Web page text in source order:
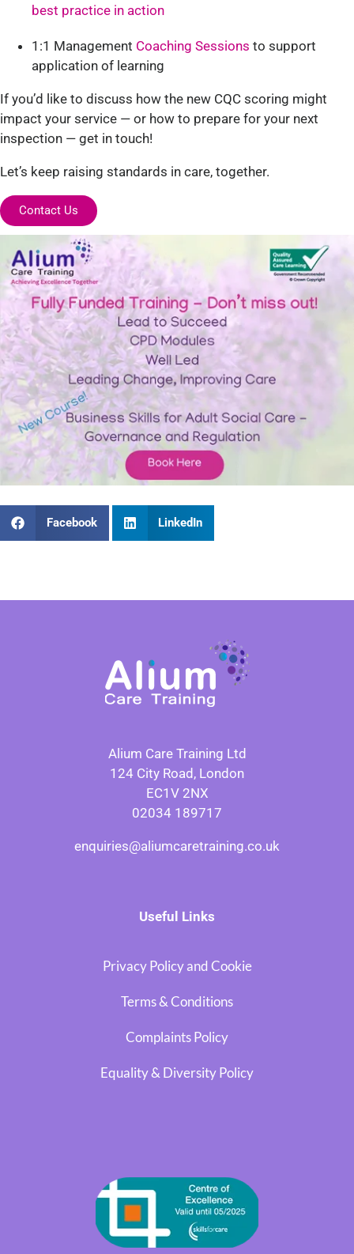
best practice in action
1:1 Management Coaching Sessions to support
application of learning
If you’d like to discuss how the new CQC scoring might
impact your service — or how to prepare for your next
inspection — get in touch!
Let’s keep raising standards in care, together.
Contact Us
Facebook LinkedIn
Alium Care Training Ltd
124 City Road, London
EC1V 2NX
02034 189717
enquiries@aliumcaretraining.co.uk
Useful Links
Privacy Policy and Cookie
Terms & Conditions
Complaints Policy
Equality & Diversity Policy